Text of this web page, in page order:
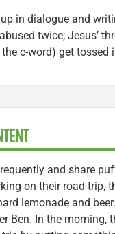
in dialogue and
twice; Jesus’
c-word) get tossed
and share
on their road trip,
lemonade and
Ben. In the